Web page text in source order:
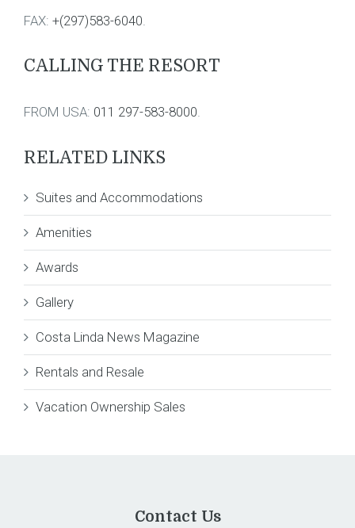
FAX: +(297)583-6040
CALLING THE RESORT
FROM USA: 011 297-583-8000
RELATED LINKS
Suites and Accommodations
Amenities
Awards
Gallery
Costa Linda News Magazine
Rentals and Resale
Vacation Ownership Sales
Contact Us